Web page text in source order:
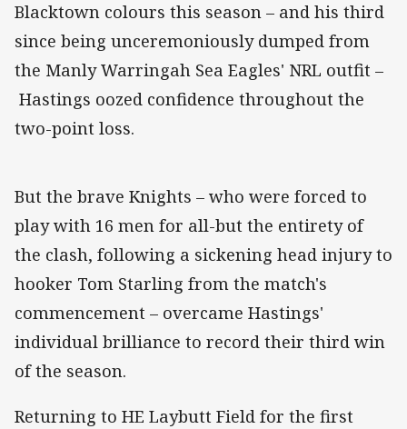
Blacktown colours this season – and his third
since being unceremoniously dumped from
the Manly Warringah Sea Eagles' NRL outfit –
Hastings oozed confidence throughout the
two-point loss.
But the brave Knights – who were forced to
play with 16 men for all-but the entirety of
the clash, following a sickening head injury to
hooker Tom Starling from the match's
commencement – overcame Hastings'
individual brilliance to record their third win
of the season.
Returning to HE Laybutt Field for the first